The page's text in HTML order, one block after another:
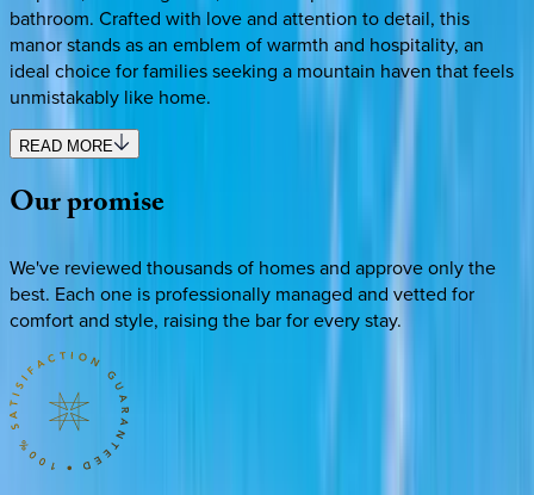
bathroom. Crafted with love and attention to detail, this
manor stands as an emblem of warmth and hospitality, an
ideal choice for families seeking a mountain haven that feels
unmistakably like home.
READ MORE
Ourpromise
We've reviewed thousands of homes and approve only the
best. Each one is professionally managed and vetted for
comfort and style, raising the bar for every stay.